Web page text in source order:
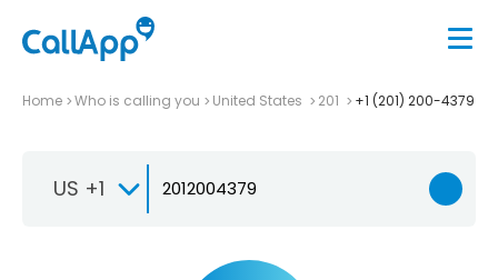
Home Who is calling you United States 201 +1 (201) 200-4379
US +1